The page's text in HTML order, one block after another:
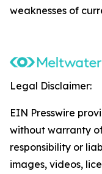
weaknesses of
Legal Disclaimer:
EIN Presswire
without warranty
responsibility or
images, videos,